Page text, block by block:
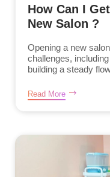
How Can I
New Salon ?
Opening a new
challenges,
building a steady
Read More